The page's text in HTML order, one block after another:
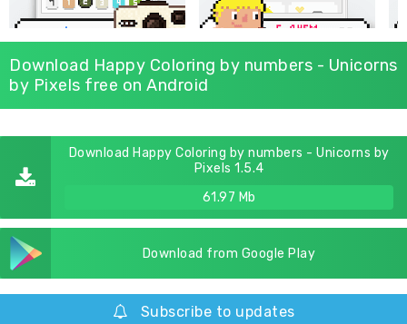
Download Happy Coloring by numbers - Unicorns
by Pixels free on Android
Download Happy Coloring by numbers - Unicorns by
Pixels 1.5.4
61.97 Mb
Download from Google Play
Subscribe to updates